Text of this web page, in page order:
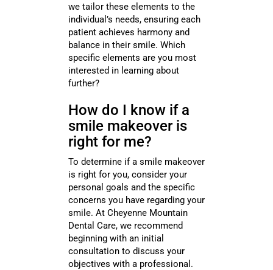
we tailor these elements to the
individual’s needs, ensuring each
patient achieves harmony and
balance in their smile. Which
specific elements are you most
interested in learning about
further?
How do I know if a
smile makeover is
right for me?
To determine if a smile makeover
is right for you, consider your
personal goals and the specific
concerns you have regarding your
smile. At Cheyenne Mountain
Dental Care, we recommend
beginning with an initial
consultation to discuss your
objectives with a professional.